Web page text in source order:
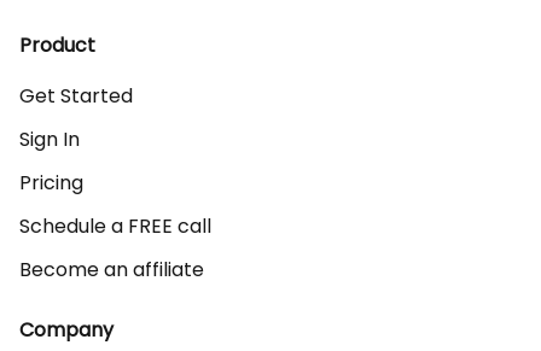
Product
Get Started
Sign In
Pricing
Schedule a FREE call
Become an affiliate
Company